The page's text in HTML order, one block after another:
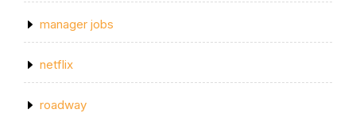
manager jobs
netflix
roadway